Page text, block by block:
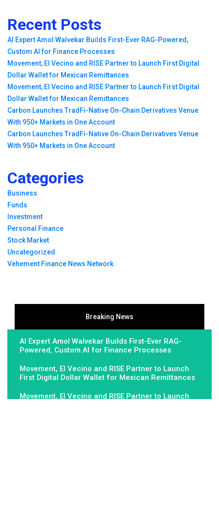
Recent Posts
AI Expert Amol Walvekar Builds First-Ever RAG-Powered,
Custom AI for Finance Processes
Movement, El Vecino and RISE Partner to Launch First Digital
Dollar Wallet for Mexican Remittances
Movement, El Vecino and RISE Partner to Launch First Digital
Dollar Wallet for Mexican Remittances
Carbon Launches TradFi-Native On-Chain Derivatives Venue
With 950+ Markets in One Account
Carbon Launches TradFi-Native On-Chain Derivatives Venue
With 950+ Markets in One Account
Categories
Business
Funds
Investment
Personal Finance
Stock Market
Uncategorized
Vehement Finance News Network
Breaking News
AI Expert Amol Walvekar Builds First-Ever RAG-
Powered, Custom AI for Finance Processes
Movement, El Vecino and RISE Partner to Launch
First Digital Dollar Wallet for Mexican Remittances
Movement, El Vecino and RISE Partner to Launch